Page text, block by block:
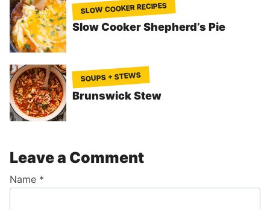
SLOW COOKER RECIPES
Slow Cooker Shepherd’s Pie
SOUPS + STEWS
Brunswick Stew
Leave a Comment
Name *